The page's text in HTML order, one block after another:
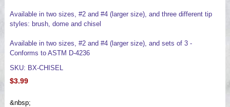
Available in two sizes, #2 and #4 (larger size), and three different tip
styles: brush, dome and chisel
Available in two sizes, #2 and #4 (larger size), and sets of 3 -
Conforms to ASTM D-4236
SKU: BX-CHISEL
$3.99
&nbsp;